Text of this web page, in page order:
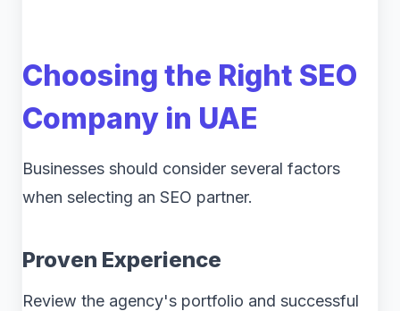
Choosing the Right SEO
Company in UAE
Businesses should consider several factors
when selecting an SEO partner.
Proven Experience
Review the agency's portfolio and successful